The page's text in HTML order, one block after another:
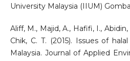
University Malaysia (IIUM)
Aliff, M., Majid, A., Hafifi, I.,
Chik, C. T. (2015). Issues of
Malaysia. Journal of Applied